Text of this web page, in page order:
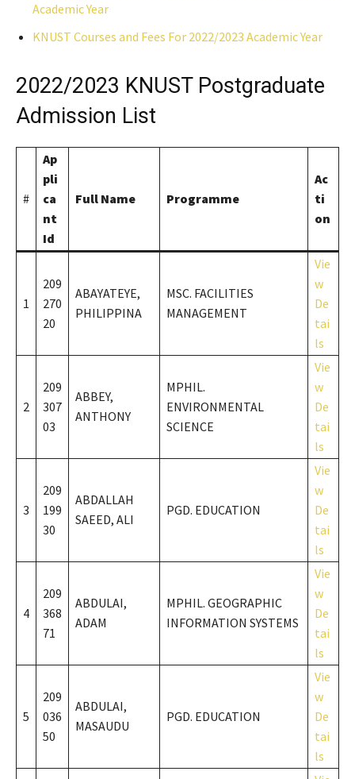
Academic Year
KNUST Courses and Fees For 2022/2023 Academic Year
2022/2023 KNUST Postgraduate
Admission List
#
Ap
pli
ca
nt
Id
Full Name Programme
Ac
ti
on
1
209
270
20
ABAYATEYE,
PHILIPPINA
MSC. FACILITIES
MANAGEMENT
Vie
w
De
tai
ls
2
209
307
03
ABBEY,
ANTHONY
MPHIL.
ENVIRONMENTAL
SCIENCE
Vie
w
De
tai
ls
3
209
199
30
ABDALLAH
SAEED, ALI
PGD. EDUCATION
Vie
w
De
tai
ls
4
209
368
71
ABDULAI,
ADAM
MPHIL. GEOGRAPHIC
INFORMATION SYSTEMS
Vie
w
De
tai
ls
5
209
036
50
ABDULAI,
MASAUDU
PGD. EDUCATION
Vie
w
De
tai
ls